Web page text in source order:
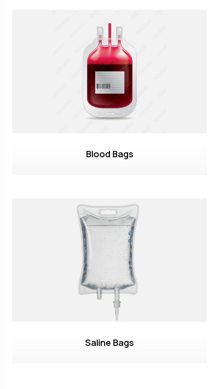
Blood Bags
Saline Bags